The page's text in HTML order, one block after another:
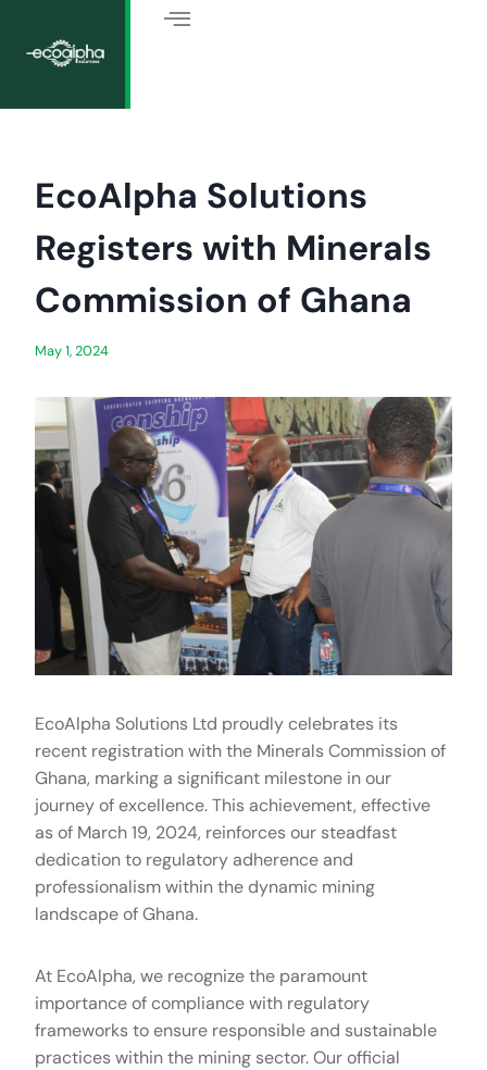
EcoAlpha Solutions
Registers with Minerals
Commission of Ghana
May 1, 2024
EcoAlpha Solutions Ltd proudly celebrates its
recent registration with the Minerals Commission of
Ghana, marking a significant milestone in our
journey of excellence. This achievement, effective
as of March 19, 2024, reinforces our steadfast
dedication to regulatory adherence and
professionalism within the dynamic mining
landscape of Ghana.
At EcoAlpha, we recognize the paramount
importance of compliance with regulatory
frameworks to ensure responsible and sustainable
practices within the mining sector. Our official